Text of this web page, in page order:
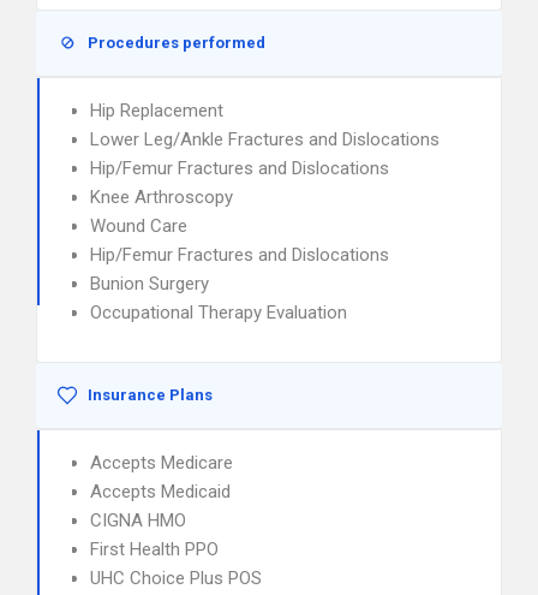
Procedures performed
Hip Replacement
Lower Leg/Ankle Fractures and Dislocations
Hip/Femur Fractures and Dislocations
Knee Arthroscopy
Wound Care
Hip/Femur Fractures and Dislocations
Bunion Surgery
Occupational Therapy Evaluation
Insurance Plans
Accepts Medicare
Accepts Medicaid
CIGNA HMO
First Health PPO
UHC Choice Plus POS